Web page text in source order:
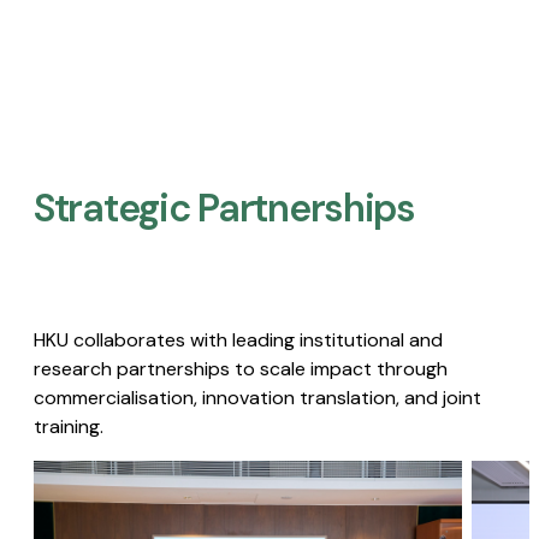
Strategic Partnerships​
HKU collaborates with leading institutional and
research partnerships to scale impact through
commercialisation, innovation translation, and joint
training.